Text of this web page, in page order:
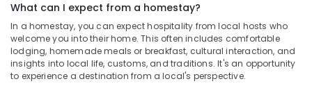
What can I expect from a homestay?
In a homestay, you can expect hospitality from local hosts who
welcome you into their home. This often includes comfortable
lodging, homemade meals or breakfast, cultural interaction, and
insights into local life, customs, and traditions. It's an opportunity
to experience a destination from a local's perspective.